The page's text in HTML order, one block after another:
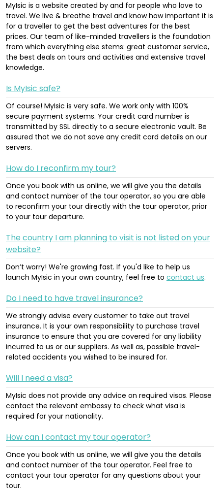
MyIsic is a website created by and for people who love to
travel. We live & breathe travel and know how important it is
for a traveller to get the best adventures for the best
prices. Our team of like-minded travellers is the foundation
from which everything else stems: great customer service,
the best deals on tours and activities and extensive travel
knowledge.
Is MyIsic safe?
Of course! MyIsic is very safe. We work only with 100%
secure payment systems. Your credit card number is
transmitted by SSL directly to a secure electronic vault. Be
assured that we do not save any credit card details on our
servers.
How do I reconfirm my tour?
Once you book with us online, we will give you the details
and contact number of the tour operator, so you are able
to reconfirm your tour directly with the tour operator, prior
to your tour departure.
The country I am planning to visit is not listed on your
website?
Don’t worry! We're growing fast. If you'd like to help us
launch MyIsic in your own country, feel free to contact us.
Do I need to have travel insurance?
We strongly advise every customer to take out travel
insurance. It is your own responsibility to purchase travel
insurance to ensure that you are covered for any liability
incurred to us or our suppliers. As well as, possible travel-
related accidents you wished to be insured for.
Will I need a visa?
MyIsic does not provide any advice on required visas. Please
contact the relevant embassy to check what visa is
required for your nationality.
How can I contact my tour operator?
Once you book with us online, we will give you the details
and contact number of the tour operator. Feel free to
contact your tour operator for any questions about your
tour.